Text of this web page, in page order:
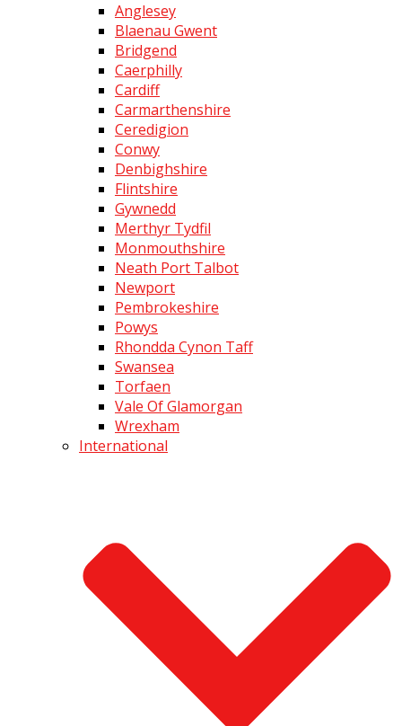
Anglesey
Blaenau Gwent
Bridgend
Caerphilly
Cardiff
Carmarthenshire
Ceredigion
Conwy
Denbighshire
Flintshire
Gywnedd
Merthyr Tydfil
Monmouthshire
Neath Port Talbot
Newport
Pembrokeshire
Powys
Rhondda Cynon Taff
Swansea
Torfaen
Vale Of Glamorgan
Wrexham
International